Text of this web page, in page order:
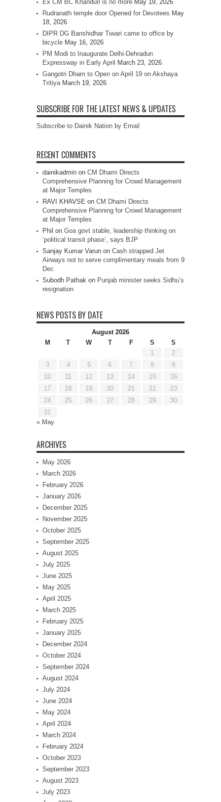
Ex CM BC Khanduri is no more May 19, 2026
Rudranath temple door Opened for Devotees May
18, 2026
DIPR DG Banshidhar Tiwari came to office by
bicycle May 16, 2026
PM Modi to Inaugurate Delhi-Dehradun
Expressway in Early April
March 23, 2026
Gangotri Dham to Open on April 19 on Akshaya
Tritiya March 19, 2026
SUBSCRIBE FOR THE LATEST NEWS & UPDATES
Subscribe to Dainik Nation by Email
RECENT COMMENTS
dainikadmin on CM Dhami Directs
Comprehensive Planning for Crowd Management
at Major Temples
RAVI KHAVSE on CM Dhami Directs
Comprehensive Planning for Crowd Management
at Major Temples
Phil on Goa govt stable, leadership thinking on
‘political transit phase’, says BJP
Sanjay Kumar Varun on Cash strapped Jet
Airways not to serve complimentary meals from 9
Dec
Subodh Pathak on Punjab minister seeks Sidhu’s
resignation
NEWS POSTS BY DATE
August 2026
M
T W T F S
S
1
2
3
4 5 6 7 8
9
10
11 12 13 14 15
16
17
18 19 20 21 22
23
24
25 26 27 28 29
30
31
« May
ARCHIVES
May 2026
March 2026
February 2026
January 2026
December 2025
November 2025
October 2025
September 2025
August 2025
July 2025
June 2025
May 2025
April 2025
March 2025
February 2025
January 2025
December 2024
October 2024
September 2024
August 2024
July 2024
June 2024
May 2024
April 2024
March 2024
February 2024
October 2023
September 2023
August 2023
July 2023